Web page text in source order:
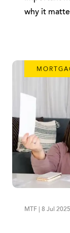
why it
MTF | 8 Jul 2025